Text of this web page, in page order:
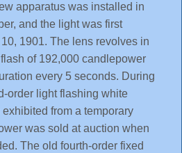
apparatus was installed in
and the light was first
1901. The lens revolves in
of 192,000 candlepower
every 5 seconds. During
order light flashing white
from a temporary
was sold at auction when
The old fourth-order fixed